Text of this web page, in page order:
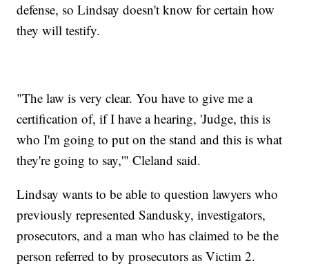
defense, so Lindsay doesn't know for certain how
they will testify.
"The law is very clear. You have to give me a
certification of, if I have a hearing, 'Judge, this is
who I'm going to put on the stand and this is what
they're going to say,'" Cleland said.
Lindsay wants to be able to question lawyers who
previously represented Sandusky, investigators,
prosecutors, and a man who has claimed to be the
person referred to by prosecutors as Victim 2.